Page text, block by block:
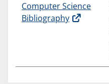
Computer Science
Bibliography